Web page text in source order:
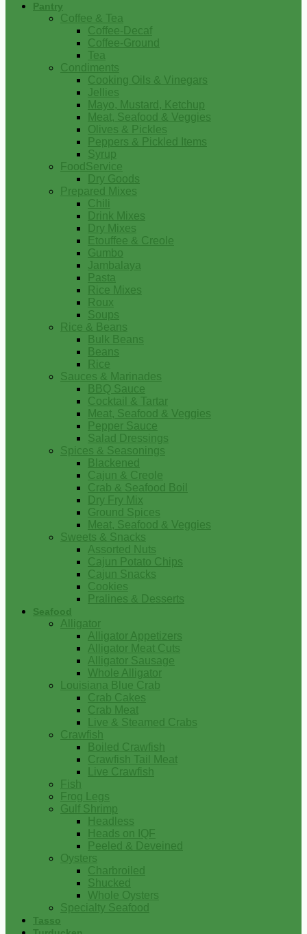
Pantry
Coffee & Tea
Coffee-Decaf
Coffee-Ground
Tea
Condiments
Cooking Oils & Vinegars
Jellies
Mayo, Mustard, Ketchup
Meat, Seafood & Veggies
Olives & Pickles
Peppers & Pickled Items
Syrup
FoodService
Dry Goods
Prepared Mixes
Chili
Drink Mixes
Dry Mixes
Etouffee & Creole
Gumbo
Jambalaya
Pasta
Rice Mixes
Roux
Soups
Rice & Beans
Bulk Beans
Beans
Rice
Sauces & Marinades
BBQ Sauce
Cocktail & Tartar
Meat, Seafood & Veggies
Pepper Sauce
Salad Dressings
Spices & Seasonings
Blackened
Cajun & Creole
Crab & Seafood Boil
Dry Fry Mix
Ground Spices
Meat, Seafood & Veggies
Sweets & Snacks
Assorted Nuts
Cajun Potato Chips
Cajun Snacks
Cookies
Pralines & Desserts
Seafood
Alligator
Alligator Appetizers
Alligator Meat Cuts
Alligator Sausage
Whole Alligator
Louisiana Blue Crab
Crab Cakes
Crab Meat
Live & Steamed Crabs
Crawfish
Boiled Crawfish
Crawfish Tail Meat
Live Crawfish
Fish
Frog Legs
Gulf Shrimp
Headless
Heads on IQF
Peeled & Deveined
Oysters
Charbroiled
Shucked
Whole Oysters
Specialty Seafood
Tasso